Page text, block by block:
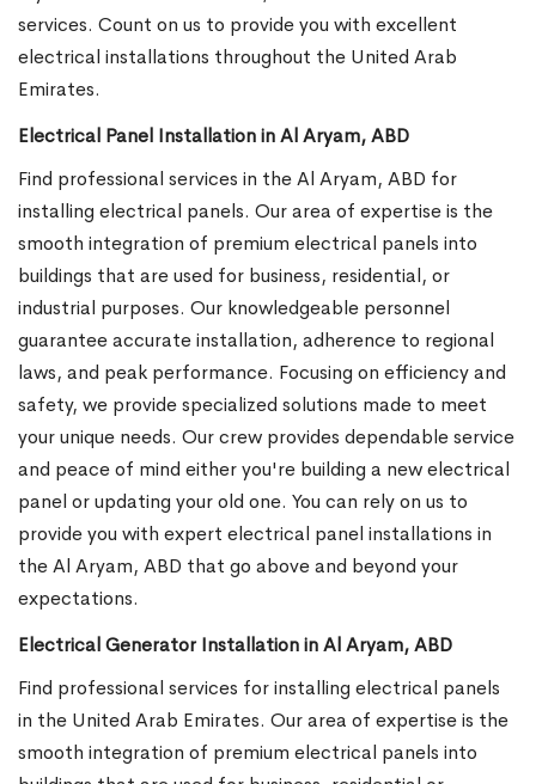
services. Count on us to provide you with excellent
electrical installations throughout the United Arab
Emirates.
Electrical Panel Installation in Al Aryam, ABD
Find professional services in the Al Aryam, ABD for
installing electrical panels. Our area of expertise is the
smooth integration of premium electrical panels into
buildings that are used for business, residential, or
industrial purposes. Our knowledgeable personnel
guarantee accurate installation, adherence to regional
laws, and peak performance. Focusing on efficiency and
safety, we provide specialized solutions made to meet
your unique needs. Our crew provides dependable service
and peace of mind either you're building a new electrical
panel or updating your old one. You can rely on us to
provide you with expert electrical panel installations in
the Al Aryam, ABD that go above and beyond your
expectations.
Electrical Generator Installation in Al Aryam, ABD
Find professional services for installing electrical panels
in the United Arab Emirates. Our area of expertise is the
smooth integration of premium electrical panels into